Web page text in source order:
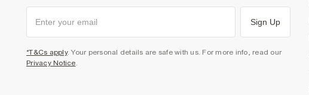
Sign Up
*T&Cs apply. Your personal details are safe with us. For more info, read our
Privacy Notice